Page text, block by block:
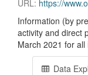
URL: https://www.opendata.nhs.scot/
Information (by
activity and direct
March 2021 for
Data